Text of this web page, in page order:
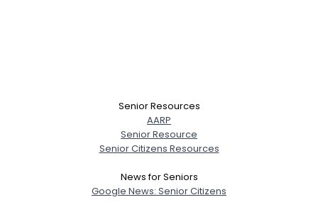
Senior Resources
AARP
Senior Resource
Senior Citizens Resources
News for Seniors
Google News: Senior Citizens